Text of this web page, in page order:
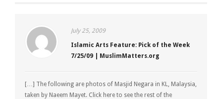
July 25, 2009
Islamic Arts Feature: Pick of the Week
7/25/09 | MuslimMatters.org
[…] The following are photos of Masjid Negara in KL, Malaysia,
taken by Naeem Mayet. Click here to see the rest of the